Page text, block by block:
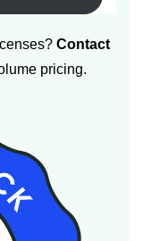
Contact
pricing.